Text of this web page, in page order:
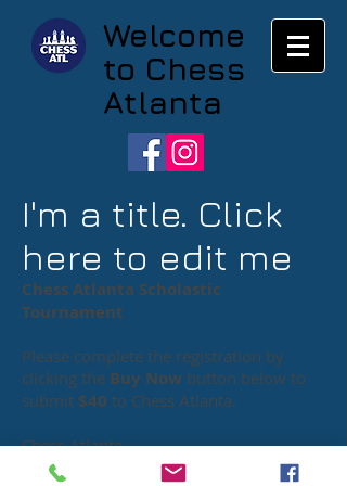
Welcome
to Chess
Atlanta
I'm a title. Click
here to edit me
Chess Atlanta Scholastic
Tournament
Please complete the registration by
clicking the Buy Now button below to
submit $40 to Chess Atlanta.
Chess Atlanta